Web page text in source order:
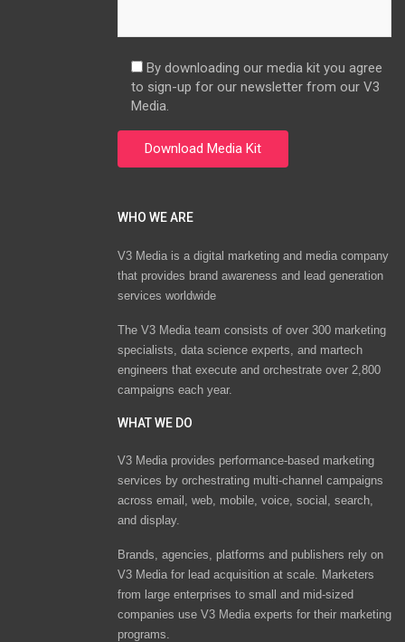
By downloading our media kit you agree
to sign-up for our newsletter from our V3
Media.
WHO WE ARE
V3 Media is a digital marketing and media company
that provides brand awareness and lead generation
services worldwide
The V3 Media team consists of over 300 marketing
specialists, data science experts, and martech
engineers that execute and orchestrate over 2,800
campaigns each year.
WHAT WE DO
V3 Media provides performance-based marketing
services by orchestrating multi-channel campaigns
across email, web, mobile, voice, social, search,
and display.
Brands, agencies, platforms and publishers rely on
V3 Media for lead acquisition at scale. Marketers
from large enterprises to small and mid-sized
companies use V3 Media experts for their marketing
programs.